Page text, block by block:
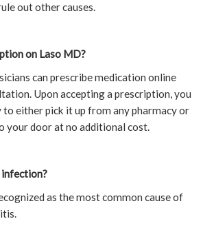
out other causes.
on Laso MD?
can prescribe medication online
Upon accepting a prescription, you
either pick it up from any pharmacy or
your door at no additional cost.
as the most common cause of